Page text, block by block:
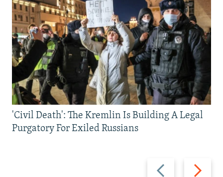
Previous
Next
'Civil Death': The Kremlin Is Building A Legal
Purgatory For Exiled Russians